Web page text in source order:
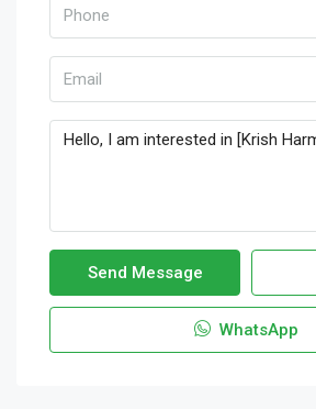
Send Message
WhatsApp